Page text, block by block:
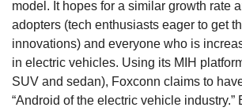
model. It hopes for a similar growth rate
adopters (tech enthusiasts eager to get
innovations) and everyone who is
in electric vehicles. Using its MIH
SUV and sedan), Foxconn claims to
“Android of the electric vehicle industry.”